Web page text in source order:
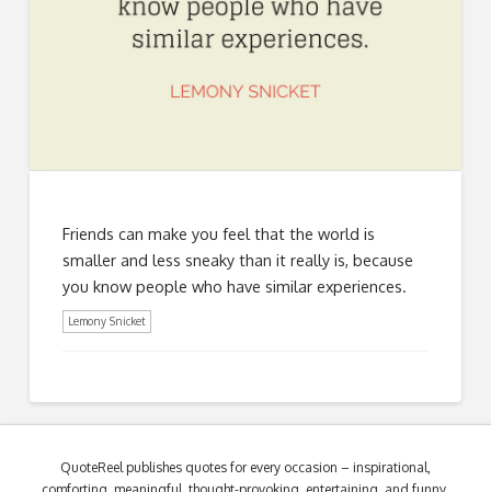
Friends can make you feel that the world is
smaller and less sneaky than it really is, because
you know people who have similar experiences.
Lemony Snicket
QuoteReel publishes quotes for every occasion – inspirational,